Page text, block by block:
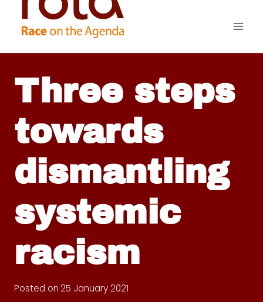
Three steps
towards
dismantling
systemic
racism
Posted on25 January 2021